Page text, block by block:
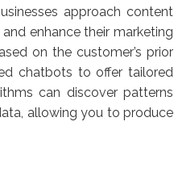
approach content
enhance their marketing
on the customer’s prior
chatbots to offer tailored
can discover patterns
allowing you to produce